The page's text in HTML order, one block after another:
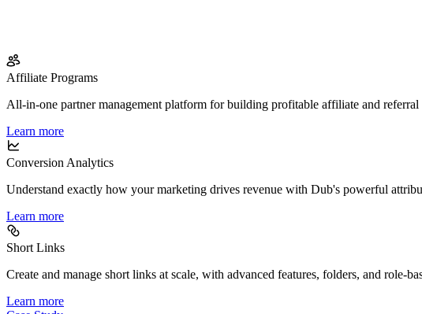
Affiliate Programs
All-in-one partner management platform for building profitable affiliate and referral
Learn more
Conversion Analytics
Understand exactly how your marketing drives revenue with Dub's powerful
Learn more
Short Links
Create and manage short links at scale, with advanced features, folders, and role-
Learn more